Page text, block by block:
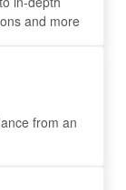
and more
from an